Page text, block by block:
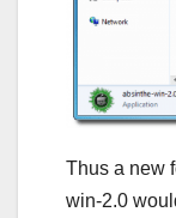
Thus a new
win-2.0